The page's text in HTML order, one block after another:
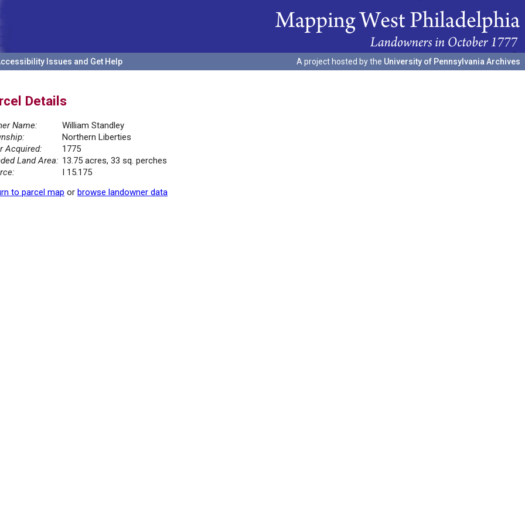
Issues and Get Help A project hosted by the University of Pennsylvania Archives
Details
Name:
William Standley
Northern Liberties
Acquired:
1775
Land Area: 13.75 acres, 33 sq. perches
I 15.175
to parcel map or browse landowner data